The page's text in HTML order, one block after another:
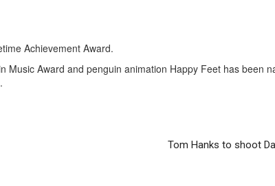
Achievement Award.
Music Award and penguin animation Happy Feet has been
Tom Hanks to shoot